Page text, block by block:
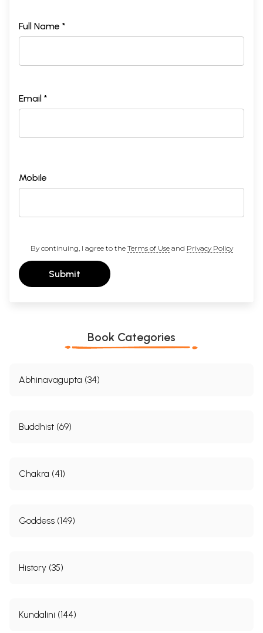
Full Name *
Email *
Mobile
By continuing, I agree to the Terms of Useand Privacy Policy
Submit
Book Categories
Abhinavagupta (34)
Buddhist (69)
Chakra (41)
Goddess (149)
History (35)
Kundalini (144)